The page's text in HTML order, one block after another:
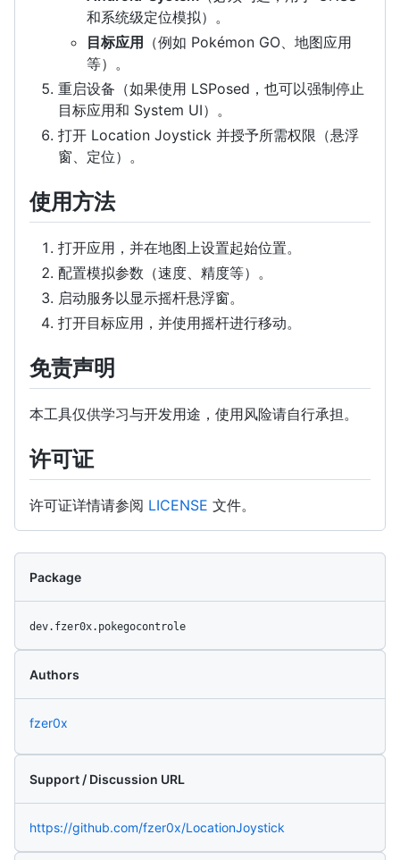
和系统级定位模拟）。
目标应用 （例如 Pokémon GO、地图应用
等）。
重启设备（如果使用 LSPosed，也可以强制停止
目标应用和 System UI）。
打开 Location Joystick 并授予所需权限（悬浮
窗、定位）。
使用方法
打开应用，并在地图上设置起始位置。
配置模拟参数（速度、精度等）。
启动服务以显示摇杆悬浮窗。
打开目标应用，并使用摇杆进行移动。
免责声明
本工具仅供学习与开发用途，使用风险请自行承担。
许可证
许可证详情请参阅 LICENSE 文件。
Package
dev.fzer0x.pokegocontrole
Authors
fzer0x
Support / Discussion URL
https://github.com/fzer0x/LocationJoystick